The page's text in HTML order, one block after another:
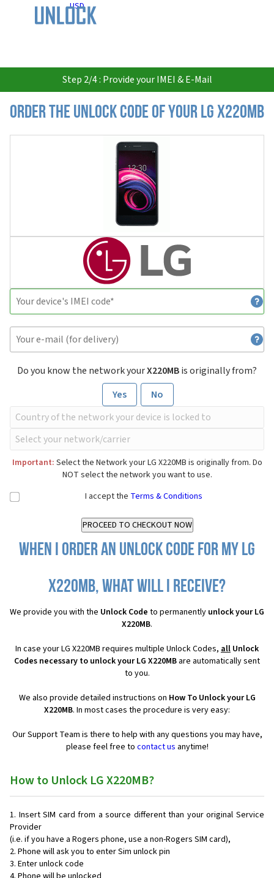
USD
Step 2/4 : Provide your IMEI & E-Mail
Order the Unlock Code of your LG X220MB
Do you know the network yourX220MBis originally from?
Yes
No
Important: Select the Network your LG X220MB is originally from. Do
NOT select the network you want to use.
I accept the Terms & Conditions
When I order an Unlock Code for my LG
X220MB, what will I receive?
We provide you with the Unlock Code to permanently unlock your LG
X220MB.
In case your LG X220MB requires multiple Unlock Codes, all Unlock
Codes necessary to unlock your LG X220MB are automatically sent
to you.
We also provide detailed instructions on How To Unlock your LG
X220MB. In most cases the procedure is very easy:
Our Support Team is there to help with any questions you may have,
please feel free to contact us anytime!
How to Unlock LG X220MB?
Insert SIM card from a source different than your original Service
Provider
(i.e. if you have a Rogers phone, use a non-Rogers SIM card),
Phone will ask you to enter Sim unlock pin
Enter unlock code